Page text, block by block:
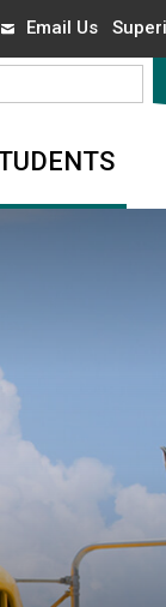
Email Us